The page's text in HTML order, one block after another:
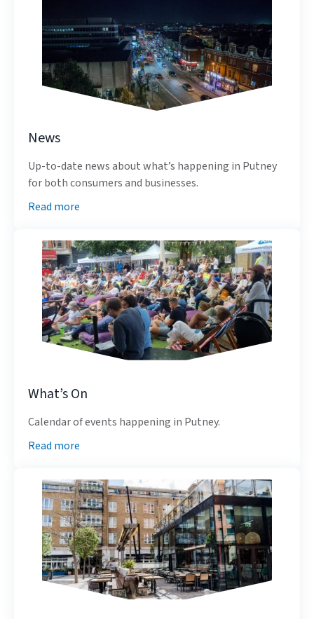
News
Up-to-date news about what’s happening in Putney
for both consumers and businesses.
Read more
What’s On
Calendar of events happening in Putney.
Read more